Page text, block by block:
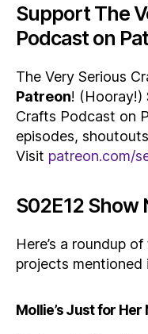
Support The
Podcast on
The Very Serious
Patreon! (Hooray!)
Crafts Podcast on
episodes,
Visit patreon.com/
S02E12 Show
Here’s a roundup
projects mentioned
Mollie’s Just for